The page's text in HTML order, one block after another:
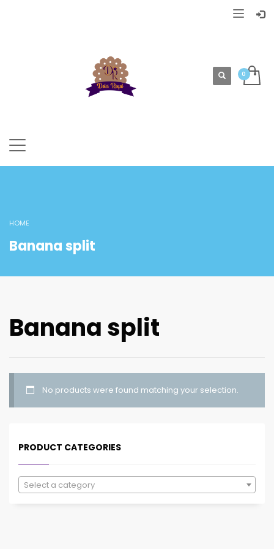
HOME
Banana split
Banana split
No products were found matching your selection.
PRODUCT CATEGORIES
Select a category